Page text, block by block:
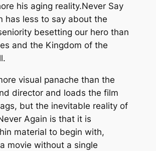
his aging reality.Never Say
has less to say about the
besetting our hero than
and the Kingdom of the
visual panache than the
director and loads the film
but the inevitable reality of
Again is that it is
material to begin with,
movie without a single